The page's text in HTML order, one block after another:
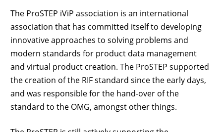
The ProSTEP iViP association is an international
association that has committed itself to developing
innovative approaches to solving problems and
modern standards for product data management
and virtual product creation. The ProSTEP supported
the creation of the RIF standard since the early days,
and was responsible for the hand-over of the
standard to the OMG, amongst other things.